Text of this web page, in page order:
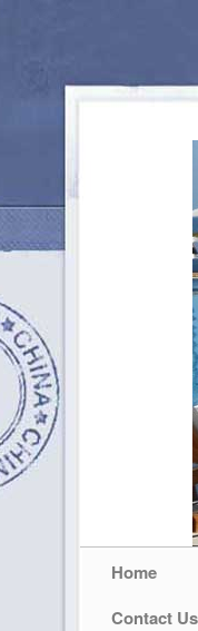
Home
Contact Us